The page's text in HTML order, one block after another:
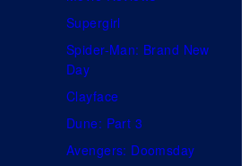
Supergirl
Spider-Man: Brand New
Day
Clayface
Dune: Part 3
Avengers: Doomsday